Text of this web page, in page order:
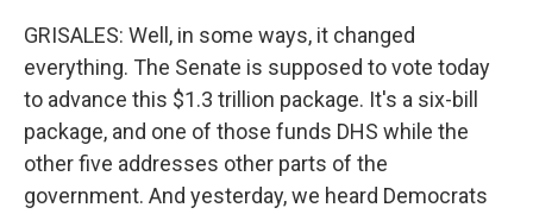
GRISALES: Well, in some ways, it changed
everything. The Senate is supposed to vote today
to advance this $1.3 trillion package. It's a six-bill
package, and one of those funds DHS while the
other five addresses other parts of the
government. And yesterday, we heard Democrats